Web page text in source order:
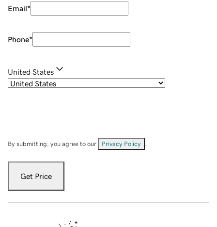
Email*
Phone*
United States
By submitting, you agree to our Privacy Policy
Get Price